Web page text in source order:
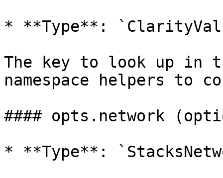
* **Type**:
The key to look up in
namespace helpers to
#### opts.network
* **Type**: